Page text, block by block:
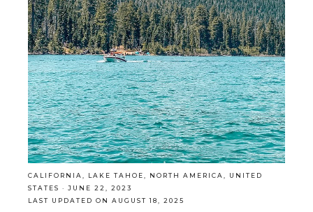
CALIFORNIA LAKE TAHOE NORTH AMERICA
UNITED
STATES · JUNE 22, 2023
LAST UPDATED ON AUGUST 18, 2025